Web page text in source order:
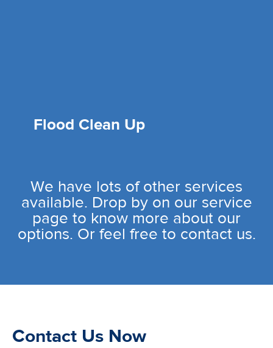
Flood Clean Up
We have lots of other services
available. Drop by on our service
page to know more about our
options. Or feel free to contact us.
Contact Us Now